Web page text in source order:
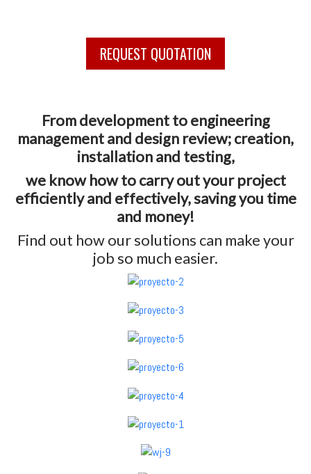
REQUEST QUOTATION
From development to engineering
management and design review; creation,
installation and testing,
we know how to carry out your project
efficiently and effectively, saving you time
and money!
Find out how our solutions can make your
job so much easier.